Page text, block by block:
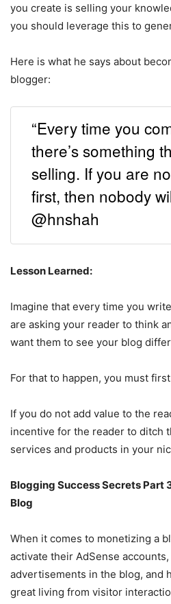
you create is selling your
you should leverage this to
Here is what he says about
blogger:
“Every time you
there’s something
selling. If you are
first, then nobody
@hnshah
Lesson Learned:
Imagine that every time you
are asking your reader to think
want them to see your blog
For that to happen, you must
If you do not add value to the
incentive for the reader to ditch
services and products in your
Blogging Success Secrets Part
Blog
When it comes to monetizing a
activate their AdSense
advertisements in the blog, and
great living from visitor